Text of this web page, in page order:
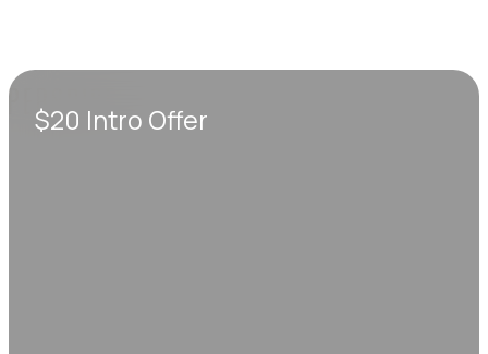
$20 Intro Offer